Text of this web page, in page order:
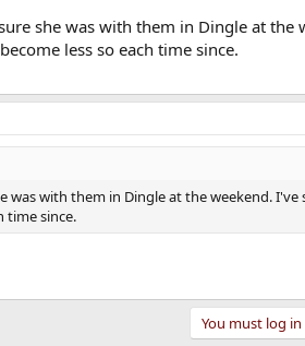
she was with them in Dingle at the
less so each time since.
with them in Dingle at the weekend. I've
time since.
You must log